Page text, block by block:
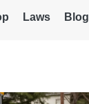
Laws Blog